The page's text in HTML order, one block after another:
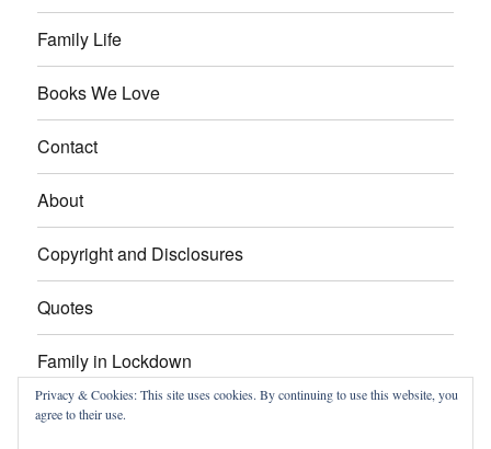
Privacy & Cookies: This site uses cookies. By continuing to use this website, you
agree to their use.
Family Life
Books We Love
Contact
About
Copyright and Disclosures
Quotes
Family in Lockdown